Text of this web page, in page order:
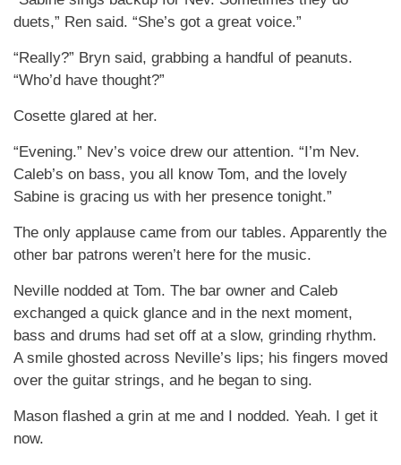
duets,” Ren said. “She’s got a great voice.”
“Really?” Bryn said, grabbing a handful of peanuts.
“Who’d have thought?”
Cosette glared at her.
“Evening.” Nev’s voice drew our attention. “I’m Nev.
Caleb’s on bass, you all know Tom, and the lovely
Sabine is gracing us with her presence tonight.”
The only applause came from our tables. Apparently the
other bar patrons weren’t here for the music.
Neville nodded at Tom. The bar owner and Caleb
exchanged a quick glance and in the next moment,
bass and drums had set off at a slow, grinding rhythm.
A smile ghosted across Neville’s lips; his fingers moved
over the guitar strings, and he began to sing.
Mason flashed a grin at me and I nodded. Yeah. I get it
now.